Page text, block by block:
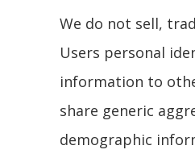
We do not sell,
Users personal
information to
share generic
demographic